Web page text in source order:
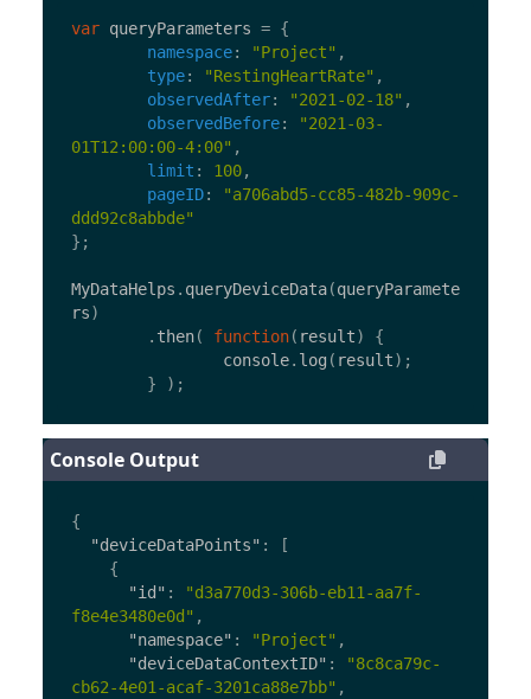
var queryParameters = {
namespace: "Project" ,
type: "RestingHeartRate" ,
observedAfter: "2021-02-18" ,
observedBefore: "2021-03-
01T12:00:00-4:00" ,
limit : 100,
pageID: "a706abd5-cc85-482b-909c-
ddd92c8abbde"
};
MyDataHelps . queryDeviceData(queryParamete
rs)
. then( function( result)
{
console. log ( result);
}
);
Console Output
{
"deviceDataPoints" :
[
{
"id" :
"d3a770d3-306b-eb11-aa7f-
f8e4e3480e0d" ,
"namespace" : "Project" ,
"deviceDataContextID" :
"8c8ca79c-
cb62-4e01-acaf-3201ca88e7bb" ,